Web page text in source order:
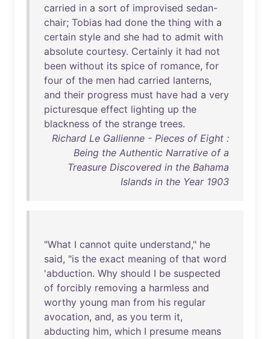
carried in a sort of improvised sedan-
chair; Tobias had done the thing with a
certain style and she had to admit with
absolute courtesy. Certainly it had not
been without its spice of romance, for
four of the men had carried lanterns,
and their progress must have had a very
picturesque effect lighting up the
blackness of the strange trees.
Richard Le Gallienne - Pieces of Eight :
Being the Authentic Narrative of a
Treasure Discovered in the Bahama
Islands in the Year 1903
"What I cannot quite understand," he
said, "is the exact meaning of that word
'abduction. Why should I be suspected
of forcibly removing a harmless and
worthy young man from his regular
avocation, and, as you term it,
abducting him, which I presume means